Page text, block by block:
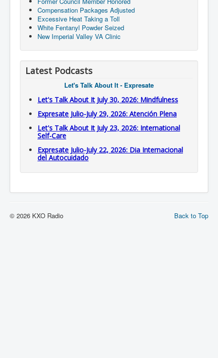
Compensation Packages Adjusted
Excessive Heat Taking a Toll
White Fentanyl Powder Seized
New Imperial Valley VA Clinic
Latest Podcasts
Let's Talk About It - Expresate
Let's Talk About It July 30, 2026: Mindfulness
Expresate Julio-July 29, 2026: Atención Plena
Let's Talk About It July 23, 2026: International
Self-Care
Expresate Julio-July 22, 2026: Dia Internacional
del Autocuidado
Back to Top
© 2026 KXO Radio